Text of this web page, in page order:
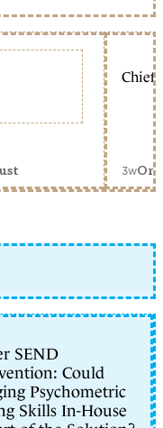
Chief
3w
SEND
Could
Psychometric
Skills In-House